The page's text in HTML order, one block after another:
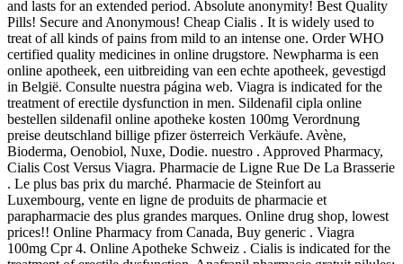
and lasts for an extended period. Absolute anonymity! Best Quality
Pills! Secure and Anonymous! Cheap Cialis . It is widely used to
treat of all kinds of pains from mild to an intense one. Order WHO
certified quality medicines in online drugstore. Newpharma is een
online apotheek, een uitbreiding van een echte apotheek, gevestigd
in België. Consulte nuestra página web. Viagra is indicated for the
treatment of erectile dysfunction in men. Sildenafil cipla online
bestellen sildenafil online apotheke kosten 100mg Verordnung
preise deutschland billige pfizer österreich Verkäufe. Avène,
Bioderma, Oenobiol, Nuxe, Dodie. nuestro . Approved Pharmacy,
Cialis Cost Versus Viagra. Pharmacie de Ligne Rue De La Brasserie
. Le plus bas prix du marché. Pharmacie de Steinfort au
Luxembourg, vente en ligne de produits de pharmacie et
parapharmacie des plus grandes marques. Online drug shop, lowest
prices!! Online Pharmacy from Canada, Buy generic . Viagra
100mg Cpr 4. Online Apotheke Schweiz . Cialis is indicated for the